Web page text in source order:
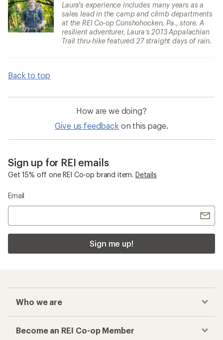
Laura's experience includes many years as a
sales lead in the camp and climb departments
at the REI Co-op Conshohocken, Pa., store. A
resilient adventurer, Laura’s 2013 Appalachian
Trail thru-hike featured 27 straight days of rain.
Back to top
How are we doing?
Give us feedback on this page.
Sign up for REI emails
Get 15% off one REI Co-op brand item. Details
Email
Sign me up!
Who we are
Become an REI Co-op Member